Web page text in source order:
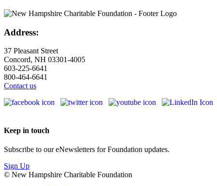
Address:
37 Pleasant Street
Concord, NH 03301-4005
603-225-6641
800-464-6641
Contact us
Keep in touch
Subscribe to our eNewsletters for Foundation updates.
Sign Up
© New Hampshire Charitable Foundation